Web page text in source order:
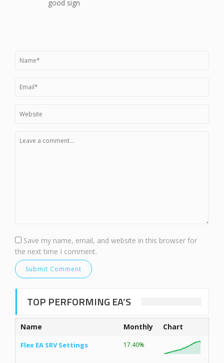
good sign
Save my name, email, and website in this browser for
the next time I comment.
TOP PERFORMING EA’S
Name Monthly Chart
Flex EA SRV Settings 17.40%